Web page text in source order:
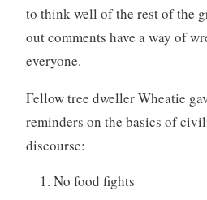
to think well of the rest of the
out comments have a way of
everyone.
Fellow tree dweller Wheatie
reminders on the basics of
discourse:
No food fights